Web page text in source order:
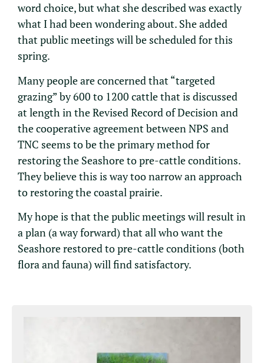
word choice, but what she described was exactly
what I had been wondering about. She added
that public meetings will be scheduled for this
spring.
Many people are concerned that “targeted
grazing” by 600 to 1200 cattle that is discussed
at length in the Revised Record of Decision and
the cooperative agreement between NPS and
TNC seems to be the primary method for
restoring the Seashore to pre-cattle conditions.
They believe this is way too narrow an approach
to restoring the coastal prairie.
My hope is that the public meetings will result in
a plan (a way forward) that all who want the
Seashore restored to pre-cattle conditions (both
flora and fauna) will find satisfactory.